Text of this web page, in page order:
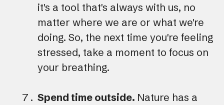
it's a tool that's always with us, no
matter where we are or what we're
doing. So, the next time you're feeling
stressed, take a moment to focus on
your breathing.
Spend time outside. Nature has a